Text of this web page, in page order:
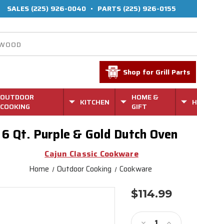
SALES (225) 926-0040 • PARTS (225) 926-0155
Shop for Grill Parts
OUTDOOR
COOKING
KITCHEN
HOME &
GIFT
6 Qt. Purple & Gold Dutch Oven
Cajun Classic Cookware
Home Outdoor Cooking Cookware
$114.99
Stock: